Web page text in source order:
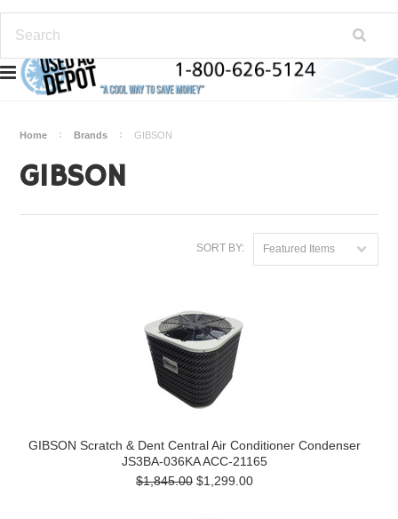
Home Brands GIBSON
GIBSON
SORT BY: Featured Items
GIBSON Scratch & Dent Central Air Conditioner Condenser
JS3BA-036KA ACC-21165
$1,845.00 $1,299.00